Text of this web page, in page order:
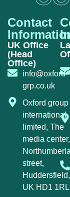
Contact
UK Office
(Head
Office)
info@oxford-
grp.co.uk
Oxford group
international
limited, The
media
street,
Huddersfield,
UK HD1 1RL